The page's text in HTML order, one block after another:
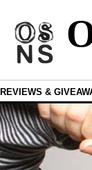
REVIEWS &